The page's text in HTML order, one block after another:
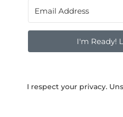
I'm Ready!
I respect your privacy.